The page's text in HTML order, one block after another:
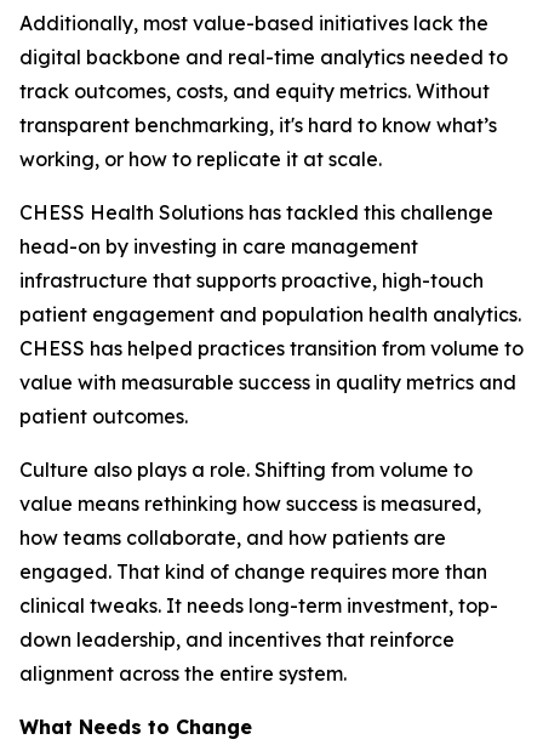
Additionally, most value-based initiatives lack the
digital backbone and real-time analytics needed to
track outcomes, costs, and equity metrics. Without
transparent benchmarking, it's hard to know what’s
working, or how to replicate it at scale.
CHESS Health Solutions has tackled this challenge
head-on by investing in care management
infrastructure that supports proactive, high-touch
patient engagement and population health analytics.
CHESS has helped practices transition from volume to
value with measurable success in quality metrics and
patient outcomes.
Culture also plays a role. Shifting from volume to
value means rethinking how success is measured,
how teams collaborate, and how patients are
engaged. That kind of change requires more than
clinical tweaks. It needs long-term investment, top-
down leadership, and incentives that reinforce
alignment across the entire system.
What Needs to Change